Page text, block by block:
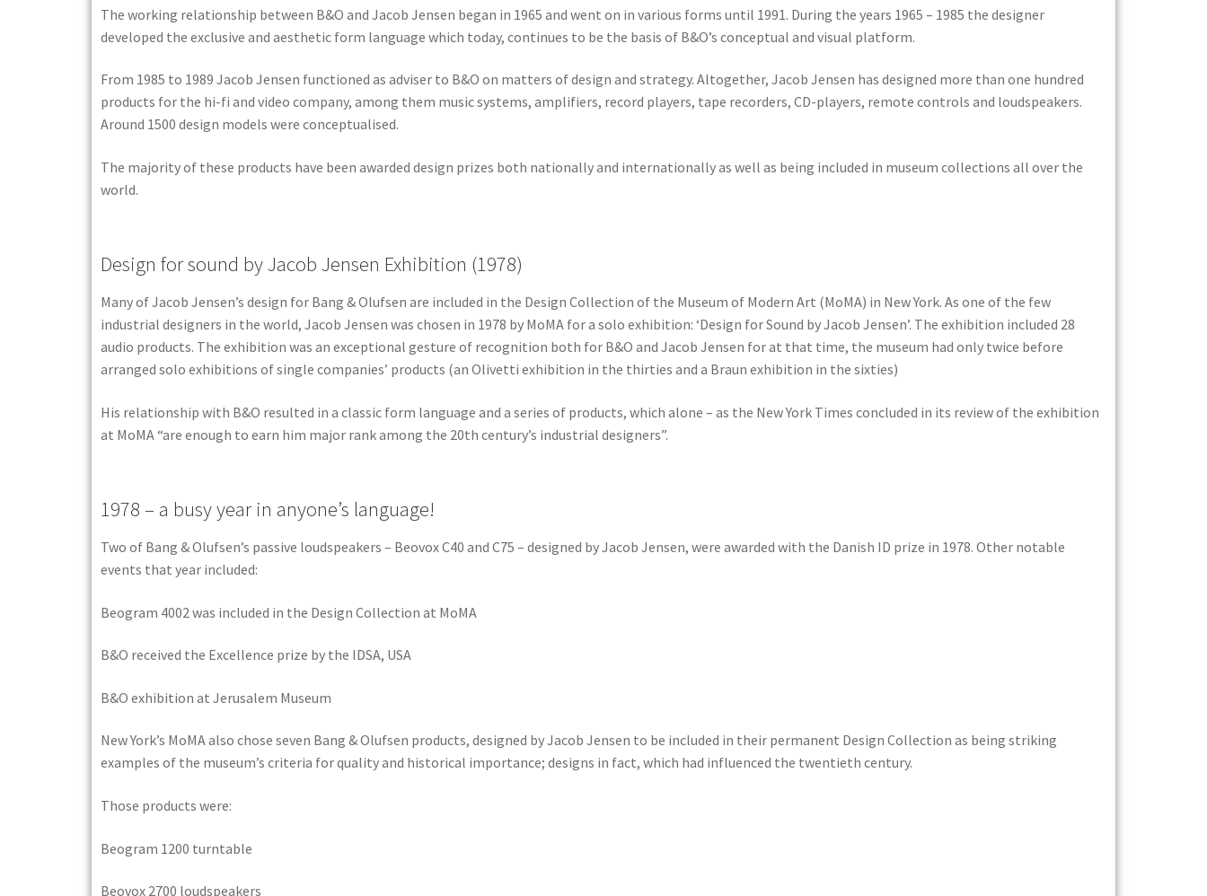
The working relationship between B&O and Jacob Jensen began in 1965 and went on in various forms until 1991. During the years 1965 – 1985 the designer
developed the exclusive and aesthetic form language which today, continues to be the basis of B&O’s conceptual and visual platform.
From 1985 to 1989 Jacob Jensen functioned as adviser to B&O on matters of design and strategy. Altogether, Jacob Jensen has designed more than one hundred
products for the hi-fi and video company, among them music systems, amplifiers, record players, tape recorders, CD-players, remote controls and loudspeakers.
Around 1500 design models were conceptualised.
The majority of these products have been awarded design prizes both nationally and internationally as well as being included in museum collections all over the
world.
Design for sound by Jacob Jensen Exhibition (1978)
Many of Jacob Jensen’s design for Bang & Olufsen are included in the Design Collection of the Museum of Modern Art (MoMA) in New York. As one of the few
industrial designers in the world, Jacob Jensen was chosen in 1978 by MoMA for a solo exhibition: ‘Design for Sound by Jacob Jensen’. The exhibition included 28
audio products. The exhibition was an exceptional gesture of recognition both for B&O and Jacob Jensen for at that time, the museum had only twice before
arranged solo exhibitions of single companies’ products (an Olivetti exhibition in the thirties and a Braun exhibition in the sixties)
His relationship with B&O resulted in a classic form language and a series of products, which alone – as the New York Times concluded in its review of the exhibition
at MoMA “are enough to earn him major rank among the 20th century’s industrial designers”.
1978 – a busy year in anyone’s language!
Two of Bang & Olufsen’s passive loudspeakers – Beovox C40 and C75 – designed by Jacob Jensen, were awarded with the Danish ID prize in 1978. Other notable
events that year included:
Beogram 4002 was included in the Design Collection at MoMA
B&O received the Excellence prize by the IDSA, USA
B&O exhibition at Jerusalem Museum
New York’s MoMA also chose seven Bang & Olufsen products, designed by Jacob Jensen to be included in their permanent Design Collection as being striking
examples of the museum’s criteria for quality and historical importance; designs in fact, which had influenced the twentieth century.
Those products were:
Beogram 1200 turntable
Beovox 2700 loudspeakers